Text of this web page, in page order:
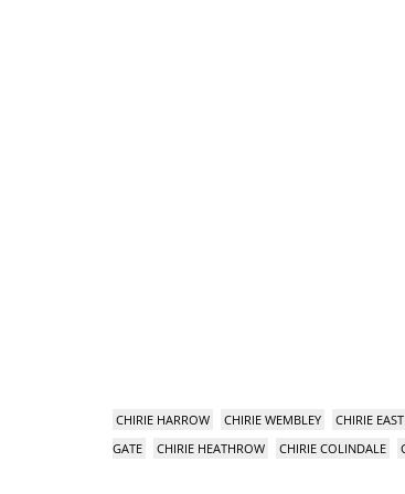
CHIRIE HARROW CHIRIE WEMBLEY CHIRIE
GATE
CHIRIE HEATHROW CHIRIE COLINDALE